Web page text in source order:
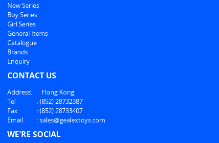
New Series
Boy Series
Girl Series
General Items
Catalogue
Brands
Enquiry
CONTACT US
Address:
Hong Kong
Tel
:(852) 28732387
Fax
:(852) 28733407
Email
:sales@gealextoys.com
WE'RE SOCIAL